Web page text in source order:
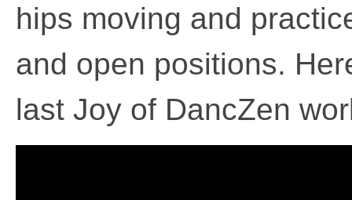
hips moving and
and open positions.
last Joy of DancZen